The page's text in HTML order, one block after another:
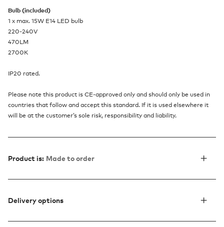
Bulb (included)
1 x max. 15W E14 LED bulb
220-240V
470LM
2700K
IP20 rated.
Please note this product is CE-approved only and should only be used in
countries that follow and accept this standard. If it is used elsewhere it
will be at the customer’s sole risk, responsibility and liability.
Product is: Made to order
Delivery options